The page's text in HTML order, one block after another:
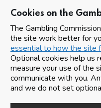
Cookies on the
The Gambling
the site work better for
essential to how the site
Optional cookies help us
measure your use of the
communicate with you.
and we do not set